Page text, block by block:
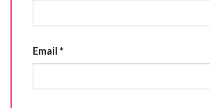
Email *